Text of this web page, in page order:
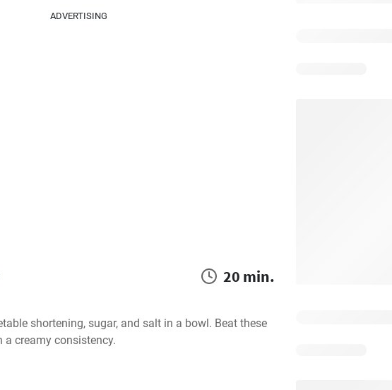
ADVERTISING
20 min.
shortening, sugar, and salt in a bowl. Beat these
a creamy consistency.